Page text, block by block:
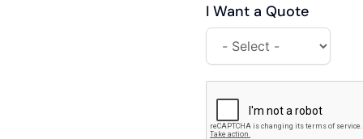
I Want a Quote